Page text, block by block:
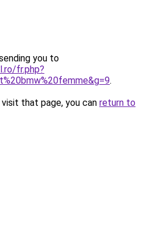
you to
fr.php?
.
that page, you can return to